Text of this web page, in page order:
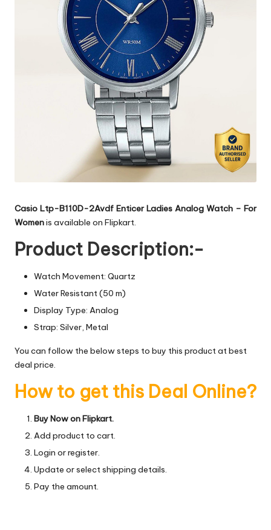
Casio Ltp-B110D-2Avdf Enticer Ladies Analog Watch – For
Womenis available on Flipkart.
Product Description:-
Watch Movement: Quartz
Water Resistant (50 m)
Display Type: Analog
Strap: Silver, Metal
You can follow the below steps to buy this product at best
deal price.
How to get this Deal Online?
Buy Now on Flipkart.
Add product to cart.
Login or register.
Update or select shipping details.
Pay the amount.